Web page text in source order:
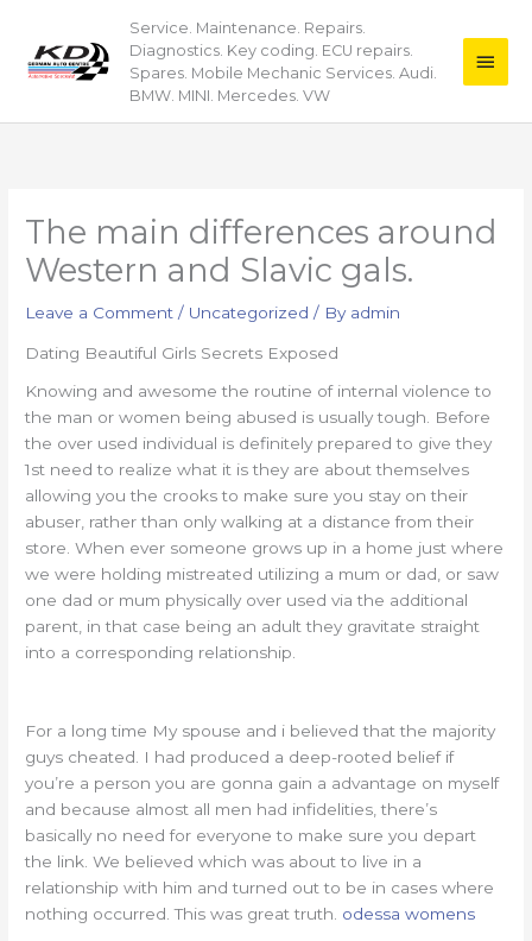
content
Service. Maintenance. Repairs.
Diagnostics. Key coding. ECU repairs.
Spares. Mobile Mechanic Services. Audi.
BMW. MINI. Mercedes. VW
Main
The main differences around
Western and Slavic gals.
Leave a Comment / Uncategorized / By admin
Dating Beautiful Girls Secrets Exposed
Knowing and awesome the routine of internal violence to
the man or women being abused is usually tough. Before
the over used individual is definitely prepared to give they
1st need to realize what it is they are about themselves
allowing you the crooks to make sure you stay on their
abuser, rather than only walking at a distance from their
store. When ever someone grows up in a home just where
we were holding mistreated utilizing a mum or dad, or saw
one dad or mum physically over used via the additional
parent, in that case being an adult they gravitate straight
into a corresponding relationship.
For a long time My spouse and i believed that the majority
guys cheated. I had produced a deep-rooted belief if
you’re a person you are gonna gain a advantage on myself
and because almost all men had infidelities, there’s
basically no need for everyone to make sure you depart
the link. We believed which was about to live in a
relationship with him and turned out to be in cases where
nothing occurred. This was great truth. odessa womens